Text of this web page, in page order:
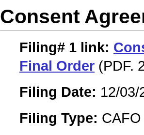
Consent
Filing# 1 link:
Final Order (PDF.
Filing Date: 12/03/
Filing Type: CAFO